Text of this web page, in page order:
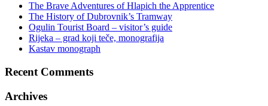
The Brave Adventures of Hlapich the Apprentice
The History of Dubrovnik’s Tramway
Ogulin Tourist Board – visitor’s guide
Rijeka – grad koji teče, monografija
Kastav monograph
Recent Comments
Archives